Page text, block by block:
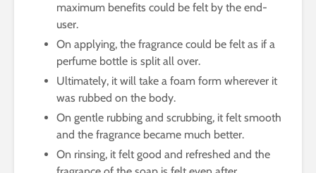
maximum benefits could be felt by the end-
user.
On applying, the fragrance could be felt as if a
perfume bottle is split all over.
Ultimately, it will take a foam form wherever it
was rubbed on the body.
On gentle rubbing and scrubbing, it felt smooth
and the fragrance became much better.
On rinsing, it felt good and refreshed and the